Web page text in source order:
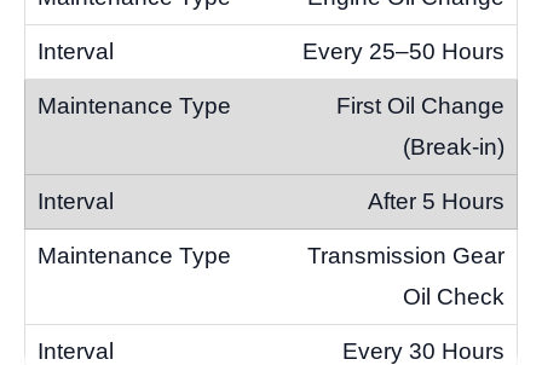
Every 25–50 Hours
First Oil Change
(Break-in)
After 5 Hours
Transmission Gear
Oil Check
Every 30 Hours